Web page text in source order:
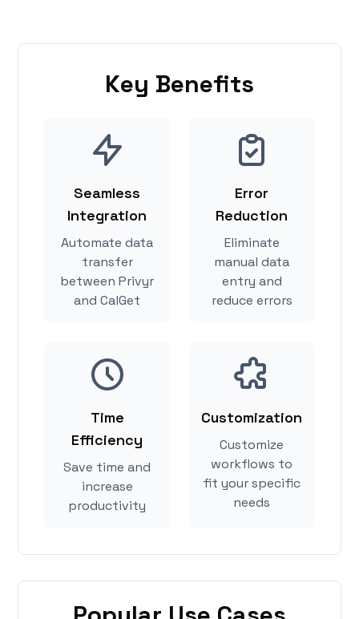
Key Benefits
Seamless
Integration
Automate data
transfer
between Privyr
and CalGet
Error
Reduction
Eliminate
manual data
entry and
reduce errors
Time
Efficiency
Save time and
increase
productivity
Customization
Customize
workflows to
fit your specific
needs